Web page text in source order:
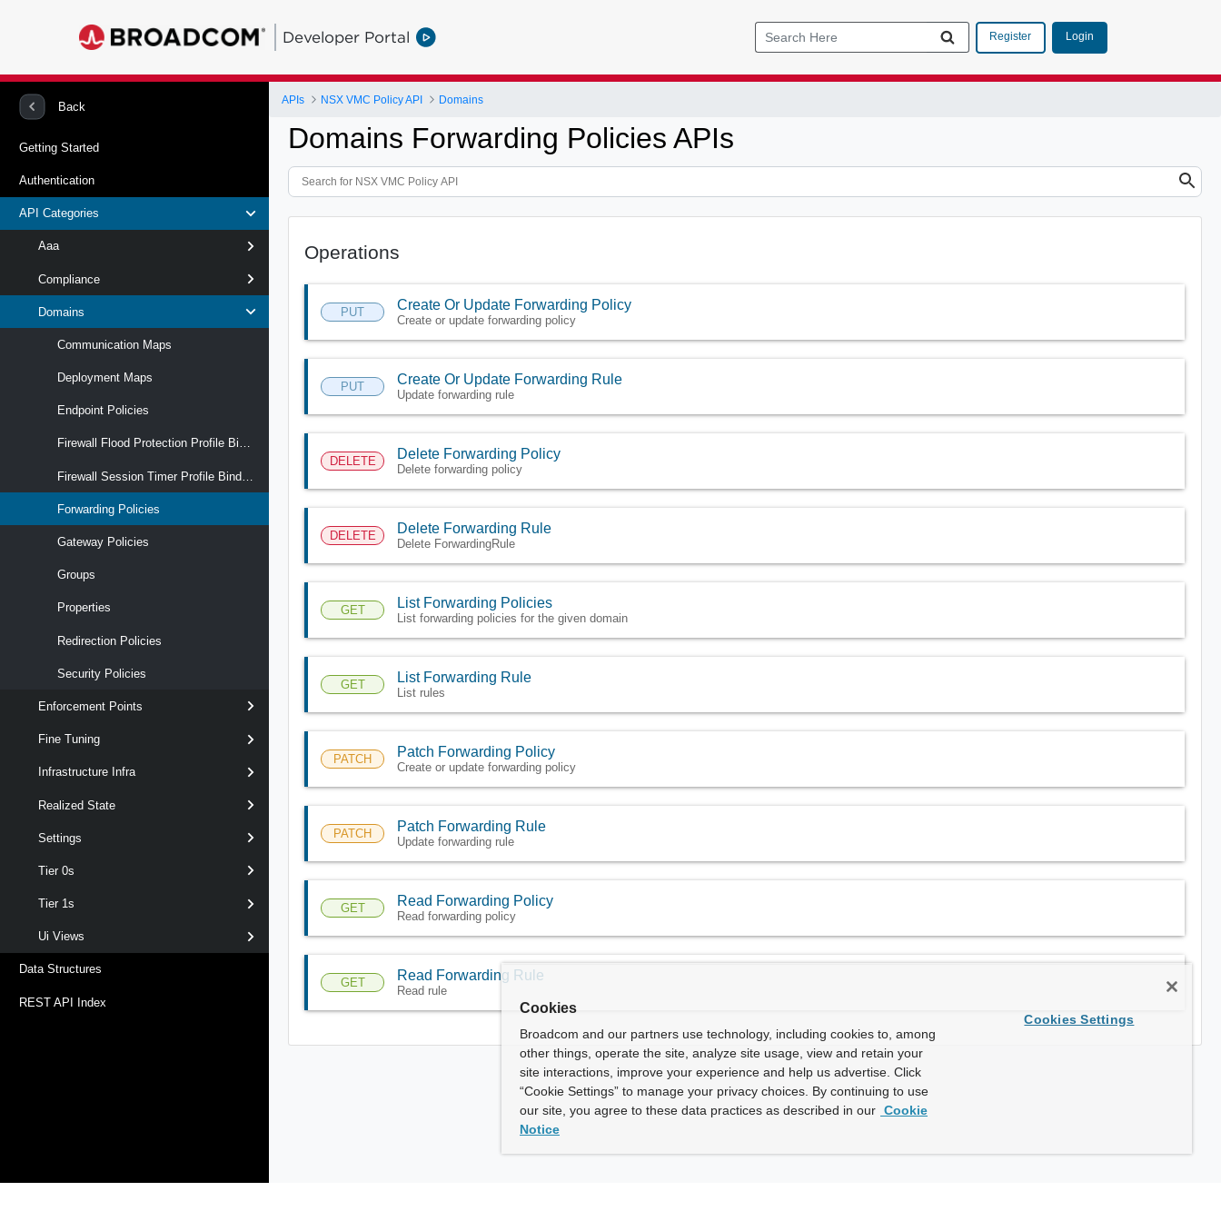
Developer Portal Register Login
Back
Getting Started
Authentication
API Categories
Aaa
Compliance
Domains
Communication Maps
Deployment Maps
Endpoint Policies
Firewall Flood Protection Profile Binding Maps
Forwarding Policies
Gateway Policies
Groups
Properties
Redirection Policies
Security Policies
Enforcement Points
Fine Tuning
Infrastructure Infra
Realized State
Settings
Tier 0s
Tier 1s
Ui Views
Data Structures
REST API Index
APIs NSX VMC Policy API Domains
Domains Forwarding Policies APIs
Operations
PUT Create Or Update Forwarding Policy
Create or update forwarding policy
PUT Create Or Update Forwarding Rule
Update forwarding rule
DELETE Delete Forwarding Policy
Delete forwarding policy
DELETE Delete Forwarding Rule
Delete ForwardingRule
GET List Forwarding Policies
List forwarding policies for the given domain
GET List Forwarding Rule
List rules
PATCH Patch Forwarding Policy
Create or update forwarding policy
PATCH Patch Forwarding Rule
Update forwarding rule
GET Read Forwarding Policy
Read forwarding policy
GET Read Forwarding Rule
Read rule
Cookies
Broadcom and our partners use technology, including cookies to, among
other things, operate the site, analyze site usage, view and retain your
site interactions, improve your experience and help us advertise. Click
“Cookie Settings” to manage your privacy choices. By continuing to use
our site, you agree to these data practices as described in our Cookie
Notice
Cookies Settings